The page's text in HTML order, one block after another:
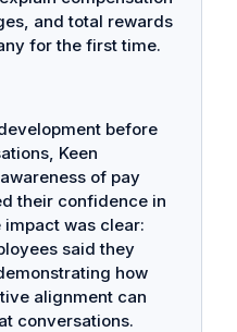
and total rewards
for the first time.
before
Keen
of pay
their confidence in
was clear:
said they
how
alignment can
conversations.